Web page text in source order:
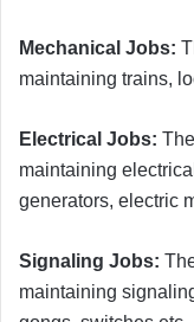
Mechanical Jobs:
maintaining trains,
Electrical Jobs:
maintaining
generators, electric
Signaling Jobs:
maintaining